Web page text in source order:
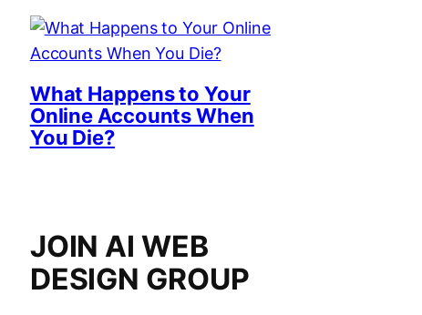
What Happens to Your
Online Accounts When
You Die?
JOIN AI WEB
DESIGN GROUP